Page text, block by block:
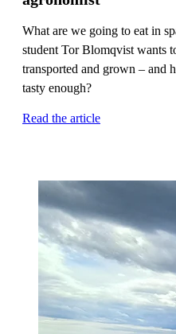
What are we going to eat in
student Tor Blomqvist wants
transported and grown – and
tasty enough?
Read the article